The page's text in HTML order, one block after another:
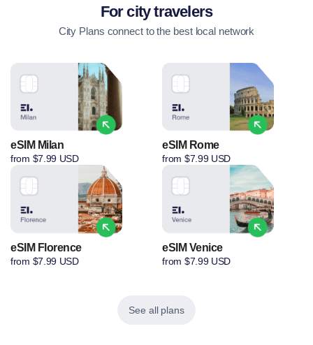
For city travelers
City Plans connect to the best local network
eSIM Milan
from $7.99 USD
eSIM Rome
from $7.99 USD
eSIM Florence
from $7.99 USD
eSIM Venice
from $7.99 USD
See all plans